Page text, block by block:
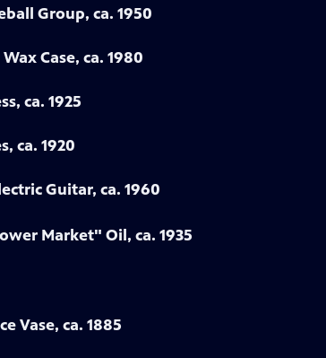
Group, ca. 1950
Case, ca. 1980
ca. 1925
ca. 1920
Guitar, ca. 1960
Market" Oil, ca. 1935
Vase, ca. 1885